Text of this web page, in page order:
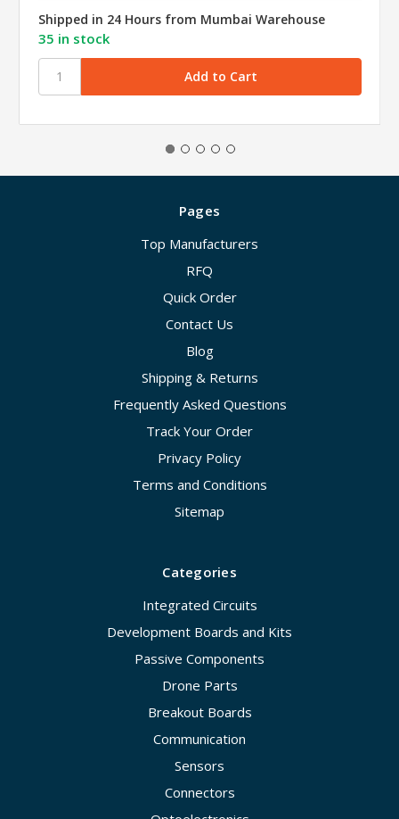
Shipped in 24 Hours from Mumbai Warehouse
35 in stock
Pages
Top Manufacturers
RFQ
Quick Order
Contact Us
Blog
Shipping & Returns
Frequently Asked Questions
Track Your Order
Privacy Policy
Terms and Conditions
Sitemap
Categories
Integrated Circuits
Development Boards and Kits
Passive Components
Drone Parts
Breakout Boards
Communication
Sensors
Connectors